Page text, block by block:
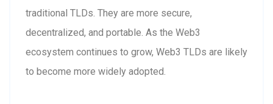
traditional TLDs. They are more secure,
decentralized, and portable. As the Web3
ecosystem continues to grow, Web3 TLDs are likely
to become more widely adopted.